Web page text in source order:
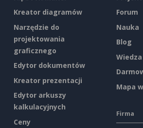
Kreator diagramów
Narzędzie do
projektowania
graficznego
Edytor dokumentów
Kreator prezentacji
Edytor arkuszy
kalkulacyjnych
Ceny
Forum
Nauka
Blog
Wiedza
Mapa
Firma